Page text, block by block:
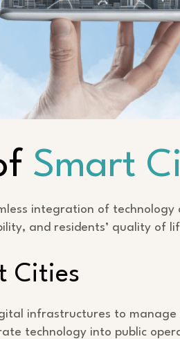
Smart
integration of technology
and residents’ quality of
Cities
infrastructures to manage
technology into public